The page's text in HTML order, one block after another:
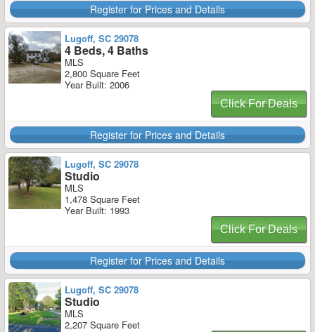
Register for Prices and Details
Lugoff, SC 29078
4 Beds, 4 Baths
MLS
2,800 Square Feet
Year Built: 2006
Click For Deals
Register for Prices and Details
Lugoff, SC 29078
Studio
MLS
1,478 Square Feet
Year Built: 1993
Click For Deals
Register for Prices and Details
Lugoff, SC 29078
Studio
MLS
2,207 Square Feet